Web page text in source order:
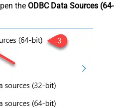
the ODBC Data Sources (64-